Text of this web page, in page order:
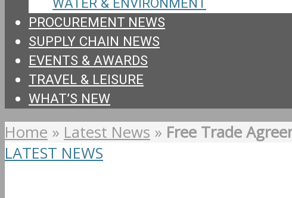
PROCUREMENT NEWS
SUPPLY CHAIN NEWS
EVENTS & AWARDS
TRAVEL & LEISURE
WHAT’S NEW
Home » Latest News » Free Trade
LATEST NEWS